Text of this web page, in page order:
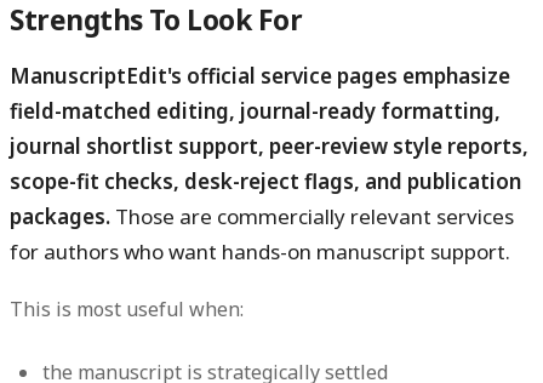
Strengths To Look For
ManuscriptEdit's official service pages emphasize
field-matched editing, journal-ready formatting,
journal shortlist support, peer-review style reports,
scope-fit checks, desk-reject flags, and publication
packages. Those are commercially relevant services
for authors who want hands-on manuscript support.
This is most useful when:
the manuscript is strategically settled